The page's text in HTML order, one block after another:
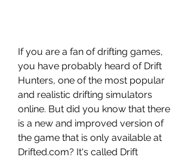
If you are a fan of drifting games,
you have probably heard of Drift
Hunters, one of the most popular
and realistic drifting simulators
online. But did you know that there
is a new and improved version of
the game that is only available at
Drifted.com? It's called Drift